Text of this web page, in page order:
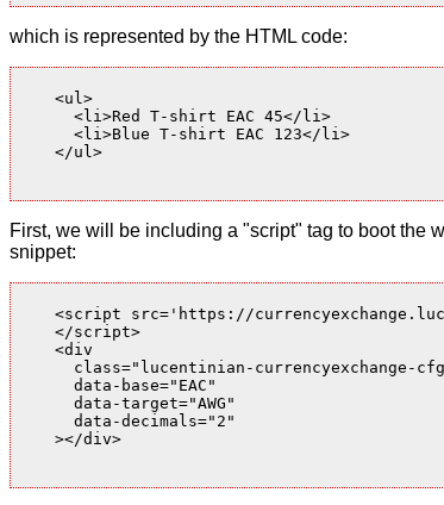
which is represented by the HTML code:
    <ul>
      <li>Red T-shirt EAC 45</li>
      <li>Blue T-shirt EAC 123</li>
    </ul>
First, we will be including a "script" tag to boot the
snippet:
<script src='https://
    </script>
    <div
class="lucentinian-currencyexchange-
      data-base="EAC"
      data-target="AWG"
      data-decimals="2"
    ></div>